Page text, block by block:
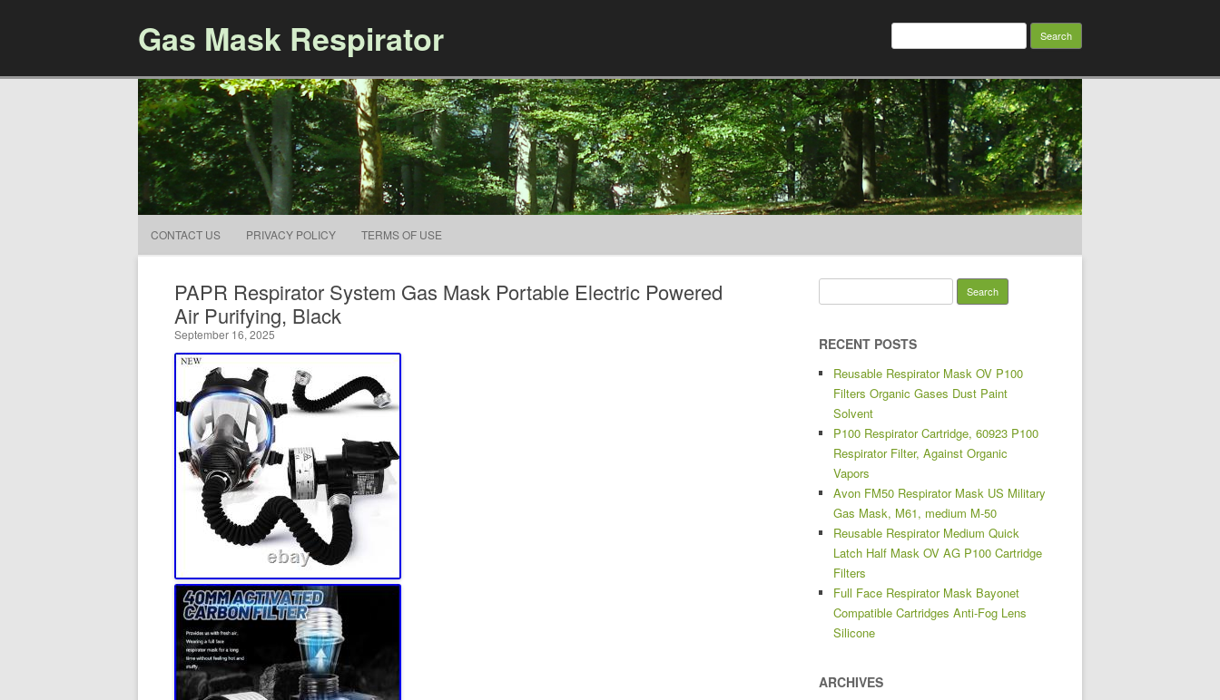
Gas Mask Respirator Search for:
CONTACT US PRIVACY POLICY TERMS OF USE
PAPR Respirator System Gas Mask Portable Electric Powered
Air Purifying, Black
September 16, 2025
RECENT POSTS
Reusable Respirator Mask OV P100
Filters Organic Gases Dust Paint
Solvent
P100 Respirator Cartridge, 60923 P100
Respirator Filter, Against Organic
Vapors
Avon FM50 Respirator Mask US Military
Gas Mask, M61, medium M-50
Reusable Respirator Medium Quick
Latch Half Mask OV AG P100 Cartridge
Filters
Full Face Respirator Mask Bayonet
Compatible Cartridges Anti-Fog Lens
Silicone
ARCHIVES